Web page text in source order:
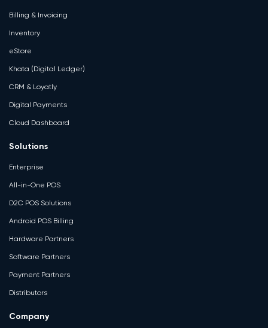
Billing & Invoicing
Inventory
eStore
Khata (Digital Ledger)
CRM & Loyatly
Digital Payments
Cloud Dashboard
Solutions
Enterprise
All-in-One POS
D2C POS Solutions
Android POS Billing
Hardware Partners
Software Partners
Payment Partners
Distributors
Company